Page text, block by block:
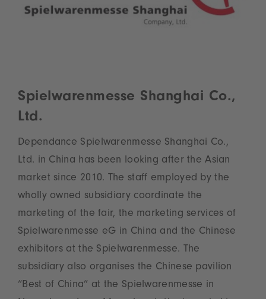
Spielwarenmesse Shanghai Co.,
Ltd.
Dependance Spielwarenmesse Shanghai Co.,
Ltd. in China has been looking after the Asian
market since 2010. The staff employed by the
wholly owned subsidiary coordinate the
marketing of the fair, the marketing services of
Spielwarenmesse eG in China and the Chinese
exhibitors at the Spielwarenmesse. The
subsidiary also organises the Chinese pavilion
“Best of China” at the Spielwarenmesse in